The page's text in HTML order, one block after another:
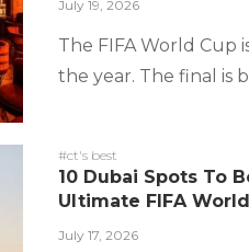
July 19, 2026
The FIFA World Cup
the year. The final is
#ct's best
10 Dubai Spots To
Ultimate FIFA
July 17, 2026